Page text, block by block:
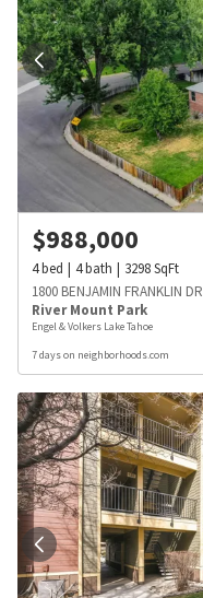
$988,000
4bed 4bath 3298SqFt
1800 BENJAMIN FRANKLIN DR
River Mount Park
Engel & Volkers Lake Tahoe
7 days on neighborhoods.com